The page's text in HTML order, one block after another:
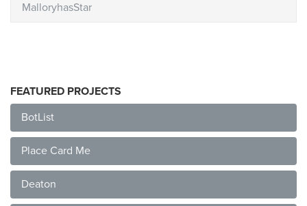
MalloryhasStar
FEATURED PROJECTS
BotList
Place Card Me
Deaton